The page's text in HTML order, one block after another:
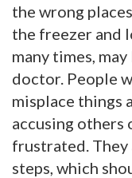
the wrong
the freezer and
many times,
doctor. People
misplace things
accusing others
frustrated.
steps, which